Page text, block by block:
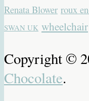
Renata Blower roux
SWAN UK wheelchair
Copyright ©
Chocolate.